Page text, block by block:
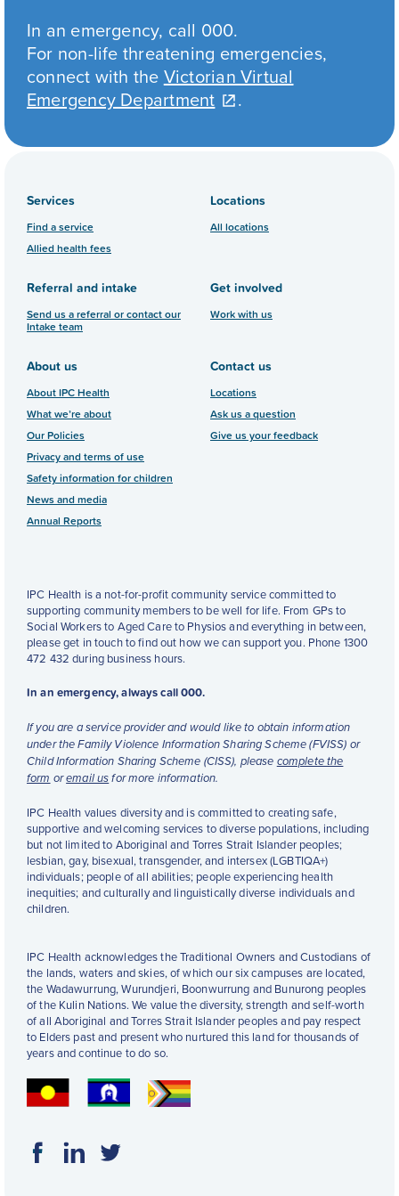
In an emergency, call 000.
For non-life threatening emergencies,
connect with the Victorian Virtual
Emergency Department
.
Services
Find a service
Allied health fees
Locations
All locations
Referral and intake
Send us a referral or contact our
Intake team
Get involved
Work with us
About us
About IPC Health
What we’re about
Our Policies
Privacy and terms of use
Safety information for children
News and media
Annual Reports
Contact us
Locations
Ask us a question
Give us your feedback
IPC Health is a not-for-profit community service committed to
supporting community members to be well for life. From GPs to
Social Workers to Aged Care to Physios and everything in between,
please get in touch to find out how we can support you. Phone 1300
472 432 during business hours.
In an emergency, always call 000.
If you are a service provider and would like to obtain information
under the Family Violence Information Sharing Scheme (FVISS) or
Child Information Sharing Scheme (CISS), please complete the
form oremail usfor more information.
IPC Health values diversity and is committed to creating safe,
supportive and welcoming services to diverse populations, including
but not limited to Aboriginal and Torres Strait Islander peoples;
lesbian, gay, bisexual, transgender, and intersex (LGBTIQA+)
individuals; people of all abilities; people experiencing health
inequities; and culturally and linguistically diverse individuals and
children.
IPC Health acknowledges the Traditional Owners and Custodians of
the lands, waters and skies, of which our six campuses are located,
the Wadawurrung, Wurundjeri, Boonwurrung and Bunurong peoples
of the Kulin Nations. We value the diversity, strength and self-worth
of all Aboriginal and Torres Strait Islander peoples and pay respect
to Elders past and present who nurtured this land for thousands of
years and continue to do so.